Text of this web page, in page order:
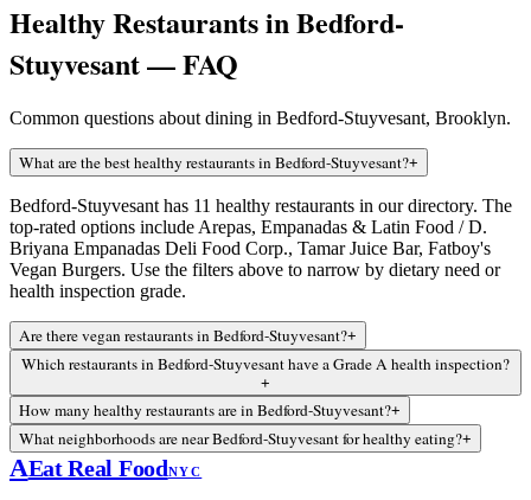
Healthy Restaurants in Bedford-
Stuyvesant — FAQ
Common questions about dining in Bedford-Stuyvesant, Brooklyn.
What are the best healthy restaurants in Bedford-Stuyvesant?+
Bedford-Stuyvesant has 11 healthy restaurants in our directory. The
top-rated options include Arepas, Empanadas & Latin Food / D.
Briyana Empanadas Deli Food Corp., Tamar Juice Bar, Fatboy's
Vegan Burgers. Use the filters above to narrow by dietary need or
health inspection grade.
Are there vegan restaurants in Bedford-Stuyvesant?+
Which restaurants in Bedford-Stuyvesant have a Grade A health inspection?
+
How many healthy restaurants are in Bedford-Stuyvesant?+
What neighborhoods are near Bedford-Stuyvesant for healthy eating?+
AEat Real FoodNYC